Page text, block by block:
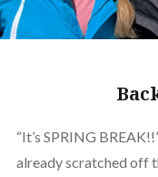
“It’s SPRING
already scratched off